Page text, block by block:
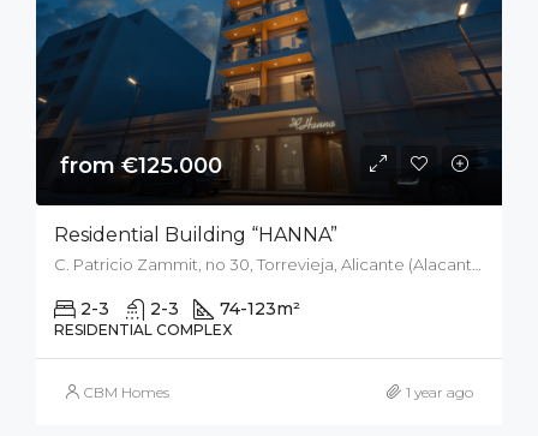
from €125.000
Residential Building “HANNA”
2-3 2-3 74-123m²
RESIDENTIAL COMPLEX
CBM Homes 1 year ago